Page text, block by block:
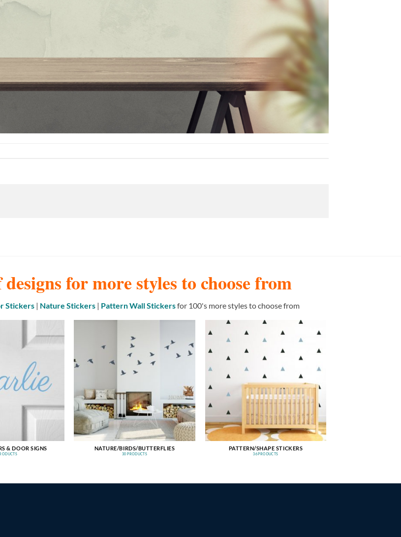
for more styles to choose from
Stickers| Nature Stickers| Pattern Wall Stickersfor 100's more styles to choose from
& DOOR SIGNS NATURE/BIRDS/BUTTERFLIES
30 PRODUCTS
PATTERN/SHAPE STICKERS
36 PRODUCTS